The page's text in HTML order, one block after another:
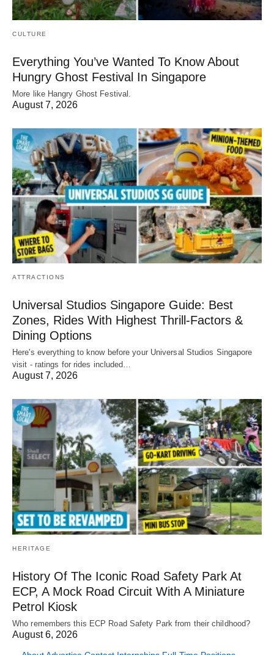
CULTURE
Everything You’ve Wanted To Know About
Hungry Ghost Festival In Singapore
More like Hangry Ghost Festival.
August 7, 2026
ATTRACTIONS
Universal Studios Singapore Guide: Best
Zones, Rides With Highest Thrill-Factors &
Dining Options
Here's everything to know before your Universal Studios Singapore
visit - ratings for rides included…
August 7, 2026
HERITAGE
History Of The Iconic Road Safety Park At
ECP, A Mock Road Circuit With A Miniature
Petrol Kiosk
Who remembers this ECP Road Safety Park from their childhood?
August 6, 2026